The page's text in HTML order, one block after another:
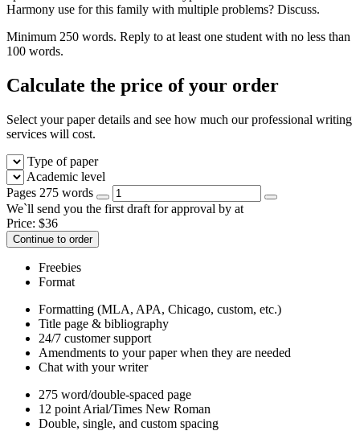
Harmony use for this family with multiple problems? Discuss.
Minimum 250 words. Reply to at least one student with no less than
100 words.
Calculate the price of your order
Select your paper details and see how much our professional writing
services will cost.
Type of paper
Academic level
Pages 275 words
We`ll send you the first draft for approval by at
Price: $36
Continue to order
Freebies
Format
Formatting (MLA, APA, Chicago, custom, etc.)
Title page & bibliography
24/7 customer support
Amendments to your paper when they are needed
Chat with your writer
275 word/double-spaced page
12 point Arial/Times New Roman
Double, single, and custom spacing